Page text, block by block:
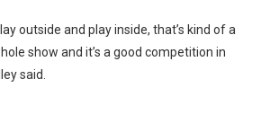
outside and play inside, that’s kind of a
show and it’s a good competition in
said.